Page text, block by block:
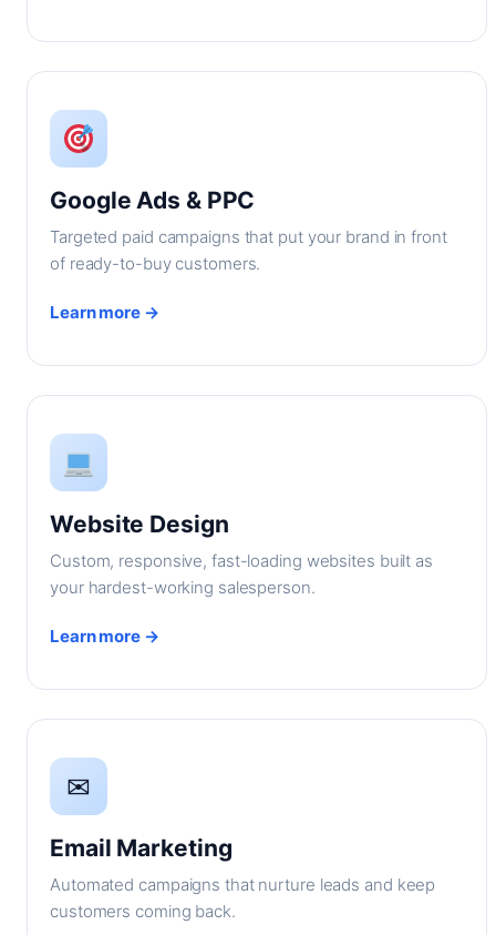
Google Ads & PPC
Targeted paid campaigns that put your brand in front
of ready-to-buy customers.
Learn more →
Website Design
Custom, responsive, fast-loading websites built as
your hardest-working salesperson.
Learn more →
✉
Email Marketing
Automated campaigns that nurture leads and keep
customers coming back.